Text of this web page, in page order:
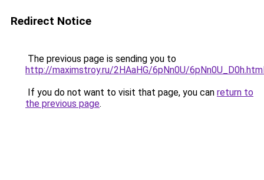
Redirect Notice
The previous page is sending you to
http://maximstroy.ru/2HAaHG/6pNn0U/
If you do not want to visit that page, you can return to
the previous page.